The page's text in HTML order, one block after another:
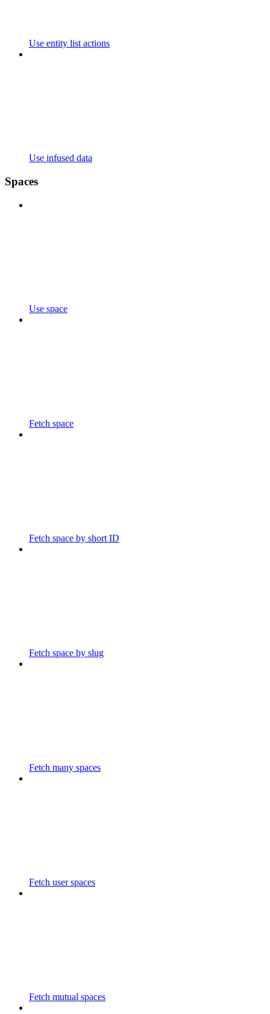
Use entity list actions
Use infused data
Spaces
Use space
Fetch space
Fetch space by short ID
Fetch space by slug
Fetch many spaces
Fetch user spaces
Fetch mutual spaces